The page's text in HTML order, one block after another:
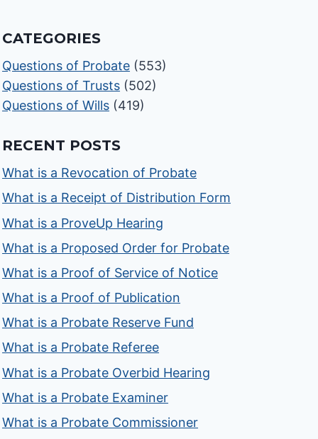
CATEGORIES
Questions of Probate (553)
Questions of Trusts (502)
Questions of Wills (419)
RECENT POSTS
What is a Revocation of Probate
What is a Receipt of Distribution Form
What is a ProveUp Hearing
What is a Proposed Order for Probate
What is a Proof of Service of Notice
What is a Proof of Publication
What is a Probate Reserve Fund
What is a Probate Referee
What is a Probate Overbid Hearing
What is a Probate Examiner
What is a Probate Commissioner